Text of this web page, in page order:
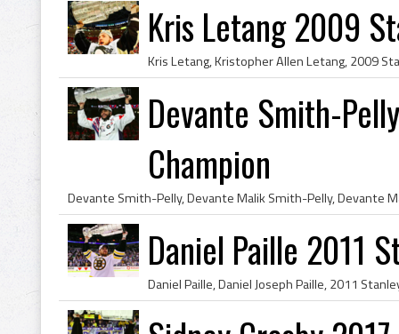
Kris Letang 2009
Devante Smith-
Champion
Daniel Paille 2011